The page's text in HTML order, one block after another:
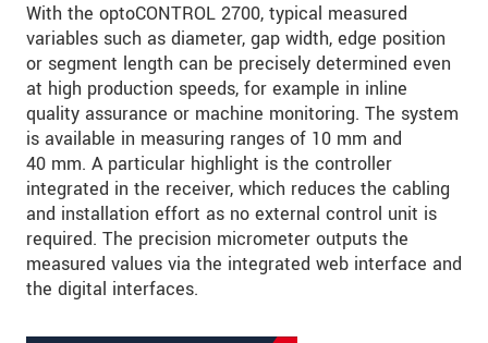
With the optoCONTROL 2700, typical measured
variables such as diameter, gap width, edge position
or segment length can be precisely determined even
at high production speeds, for example in inline
quality assurance or machine monitoring. The system
is available in measuring ranges of 10 mm and
40 mm. A particular highlight is the controller
integrated in the receiver, which reduces the cabling
and installation effort as no external control unit is
required. The precision micrometer outputs the
measured values via the integrated web interface and
the digital interfaces.